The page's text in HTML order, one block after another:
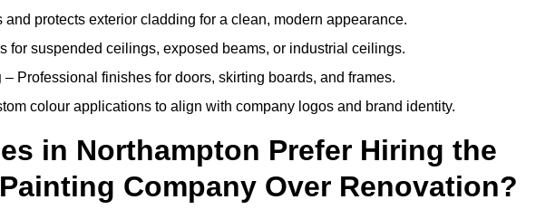
and protects exterior cladding for a clean, modern appearance.
for suspended ceilings, exposed beams, or industrial ceilings.
– Professional finishes for doors, skirting boards, and frames.
colour applications to align with company logos and brand identity.
in Northampton Prefer Hiring the
Company Over Renovation?